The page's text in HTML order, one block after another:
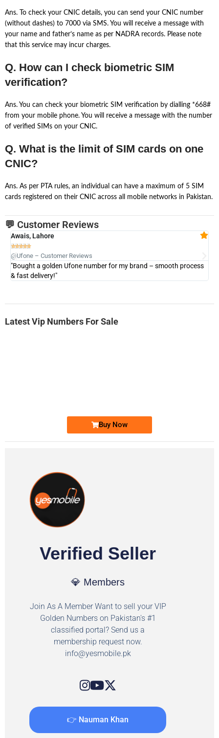
Ans. To check your CNIC details, you can send your CNIC number
(without dashes) to 7000 via SMS. You will receive a message with
your name and father’s name as per NADRA records. Please note
that this service may incur charges.
Q. How can I check biometric SIM
verification?
Ans. You can check your biometric SIM verification by dialling *668#
from your mobile phone. You will receive a message with the number
of verified SIMs on your CNIC.
Q. What is the limit of SIM cards on one
CNIC?
Ans. As per PTA rules, an individual can have a maximum of 5 SIM
cards registered on their CNIC across all mobile networks in Pakistan.
💬 Customer Reviews
Awais, Lahore

@Ufone – Customer Reviews
"Bought a golden Ufone number for my brand – smooth process
& fast delivery!"
Latest Vip Numbers For Sale
Buy Now
Verified Seller
💎 Members
Join As A Member Want to sell your VIP
Golden Numbers on Pakistan's #1
classified portal? Send us a
membership request now.
info@yesmobile.pk
👉 Nauman Khan